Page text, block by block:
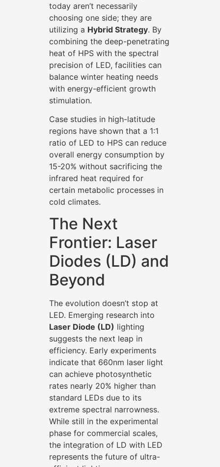
today aren’t necessarily
choosing one side; they are
utilizing a Hybrid Strategy. By
combining the deep-penetrating
heat of HPS with the spectral
precision of LED, facilities can
balance winter heating needs
with energy-efficient growth
stimulation.
Case studies in high-latitude
regions have shown that a 1:1
ratio of LED to HPS can reduce
overall energy consumption by
15-20% without sacrificing the
infrared heat required for
certain metabolic processes in
cold climates.
The Next
Frontier: Laser
Diodes (LD) and
Beyond
The evolution doesn’t stop at
LED. Emerging research into
Laser Diode (LD) lighting
suggests the next leap in
efficiency. Early experiments
indicate that 660nm laser light
can achieve photosynthetic
rates nearly 20% higher than
standard LEDs due to its
extreme spectral narrowness.
While still in the experimental
phase for commercial scales,
the integration of LD with LED
represents the future of ultra-